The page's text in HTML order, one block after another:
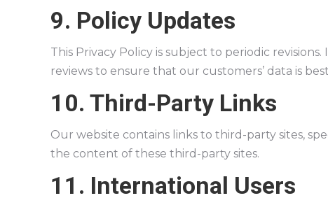
9. Policy Updates
This Privacy Policy is subject to periodic
reviews to ensure that our customers’ data is
10. Third-Party Links
Our website contains links to third-party sites,
the content of these third-party sites.
11. International Users